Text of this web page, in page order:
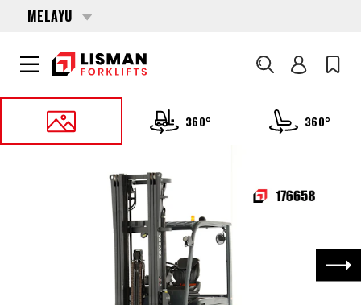
MELAYU
Cari
360° 360°
176658 TOYOTA 05-8-FBM-35-T